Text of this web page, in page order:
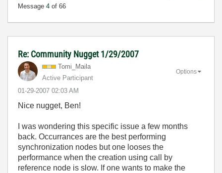
Message 4 of 66
Re: Community Nugget 1/29/2007
Tomi_Maila
Active Participant
‎01-29-2007 02:03 AM
Options
Nice nugget, Ben!
I was wondering this specific issue a few months
back. Occurrances are the best performing
synchronization nodes but one looses the
performance when the creation using call by
reference node is slow. If one wants to make the